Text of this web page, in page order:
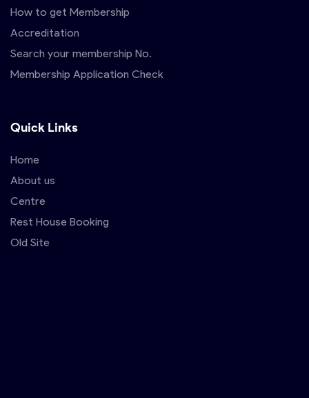
How to get Membership
Accreditation
Search your membership No.
Membership Application Check
Quick Links
Home
About us
Centre
Rest House Booking
Old Site